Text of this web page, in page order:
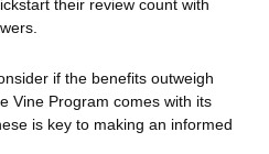
their review count with
if the benefits outweigh
Vine Program comes with its
is key to making an informed